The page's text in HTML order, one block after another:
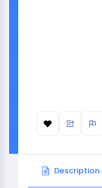
Description